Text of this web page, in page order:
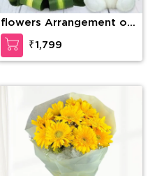
flowers Arrangement of
30 Pink Roses with
greens and fillers in a
basket along with 6 inch
₹1,799